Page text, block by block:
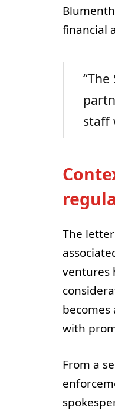
financial
staff
The
ventures
becomes
with
From a